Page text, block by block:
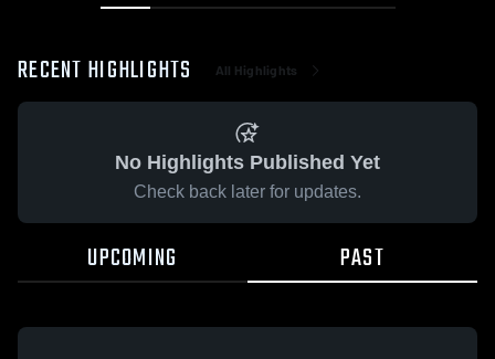
RECENT HIGHLIGHTS All Highlights
No Highlights Published Yet
Check back later for updates.
UPCOMING PAST